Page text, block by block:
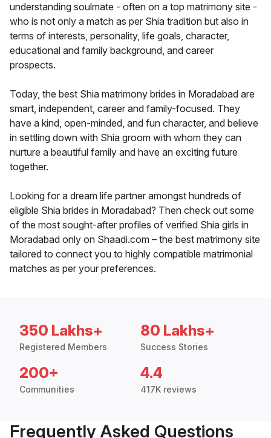
understanding soulmate - often on a top matrimony site -
who is not only a match as per Shia tradition but also in
terms of interests, personality, life goals, character,
educational and family background, and career
prospects.
Today, the best Shia matrimony brides in Moradabad are
smart, independent, career and family-focused. They
have a kind, open-minded, and fun character, and believe
in settling down with Shia groom with whom they can
nurture a beautiful family and have an exciting future
together.
Looking for a dream life partner amongst hundreds of
eligible Shia brides in Moradabad? Then check out some
of the most sought-after profiles of verified Shia girls in
Moradabad only on Shaadi.com – the best matrimony site
tailored to connect you to highly compatible matrimonial
matches as per your preferences.
350 Lakhs+
Registered Members
80 Lakhs+
Success Stories
200+
Communities
4.4
417K reviews
Frequently Asked Questions